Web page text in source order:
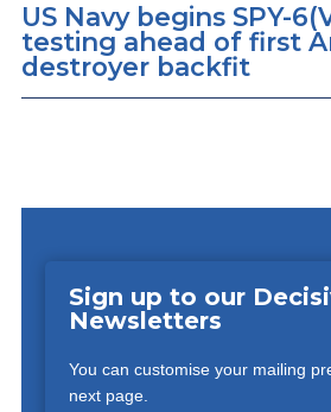
US Navy begins SPY-
testing ahead of first
destroyer backfit
Sign up to our
Newsletters
You can customise your mailing
next page.